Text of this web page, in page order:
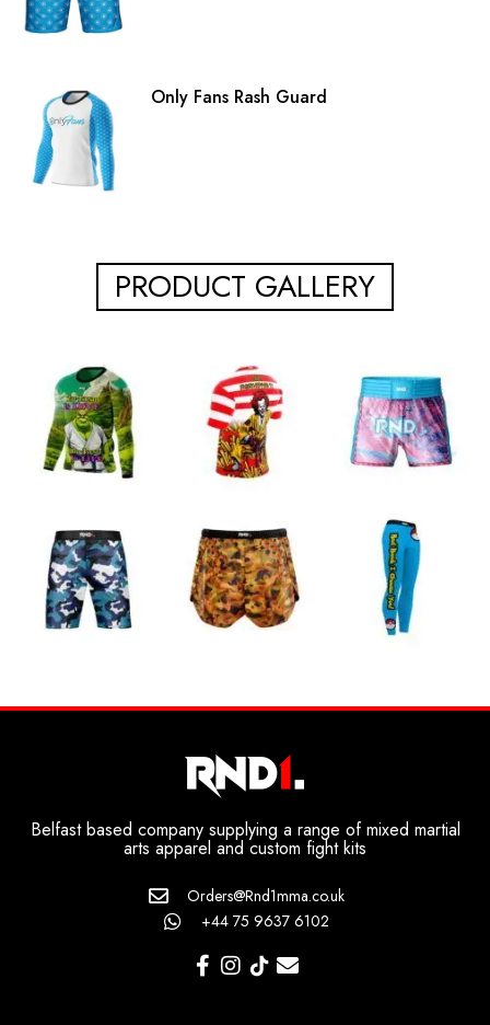
Only Fans Rash Guard
PRODUCT GALLERY
Belfast based company supplying a range of mixed martial
arts apparel and custom fight kits
Orders@Rnd1mma.co.uk
+44 75 9637 6102